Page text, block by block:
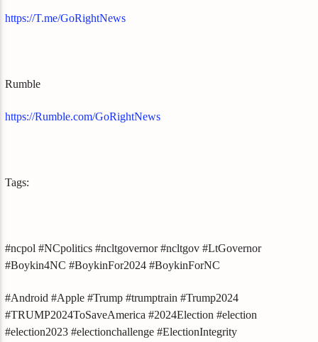
https://T.me/GoRightNews
Rumble
https://Rumble.com/GoRightNews
Tags:
#ncpol #NCpolitics #ncltgovernor #ncltgov #LtGovernor
#Boykin4NC #BoykinFor2024 #BoykinForNC
#Android #Apple #Trump #trumptrain #Trump2024
#TRUMP2024ToSaveAmerica #2024Election #election
#election2023 #electionchallenge #ElectionIntegrity